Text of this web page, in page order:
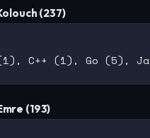
(237)
(193)